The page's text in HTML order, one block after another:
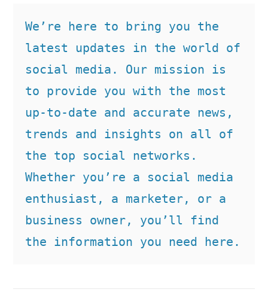
We’re here to bring you the
latest updates in the world of
social media. Our mission is
to provide you with the most
up-to-date and accurate news,
trends and insights on all of
the top social networks.
Whether you’re a social media
enthusiast, a marketer, or a
business owner, you’ll find
the information you need here.